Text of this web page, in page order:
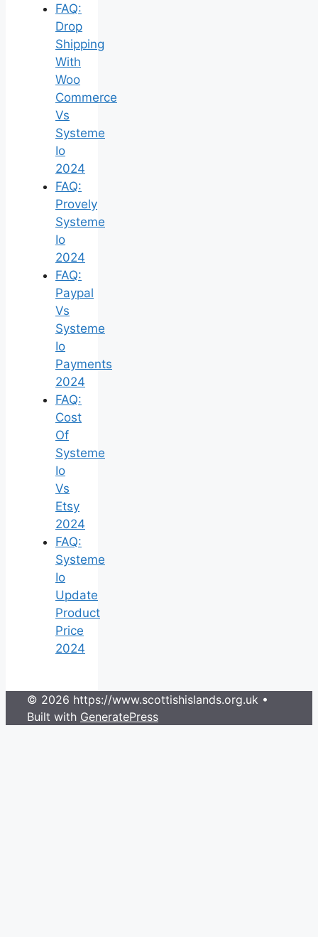
FAQ:
Drop
Shipping
With
Woo
Commerce
Vs
Systeme
Io
2024
FAQ:
Provely
Systeme
Io
2024
FAQ:
Paypal
Vs
Systeme
Io
Payments
2024
FAQ:
Cost
Of
Systeme
Io
Vs
Etsy
2024
FAQ:
Systeme
Io
Update
Product
Price
2024
© 2026 https://www.scottishislands.org.uk •
Built with GeneratePress